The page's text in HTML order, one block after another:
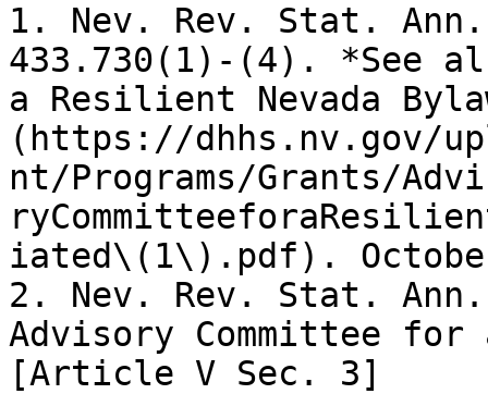
1. Nev. Rev. Stat.
433.730(1)-(4). *See
a Resilient Nevada
(https://dhhs.nv.gov/
nt/Programs/Grants/
iated\(1\).pdf).
2. Nev. Rev. Stat.
Advisory Committee
[Article V Sec. 3]